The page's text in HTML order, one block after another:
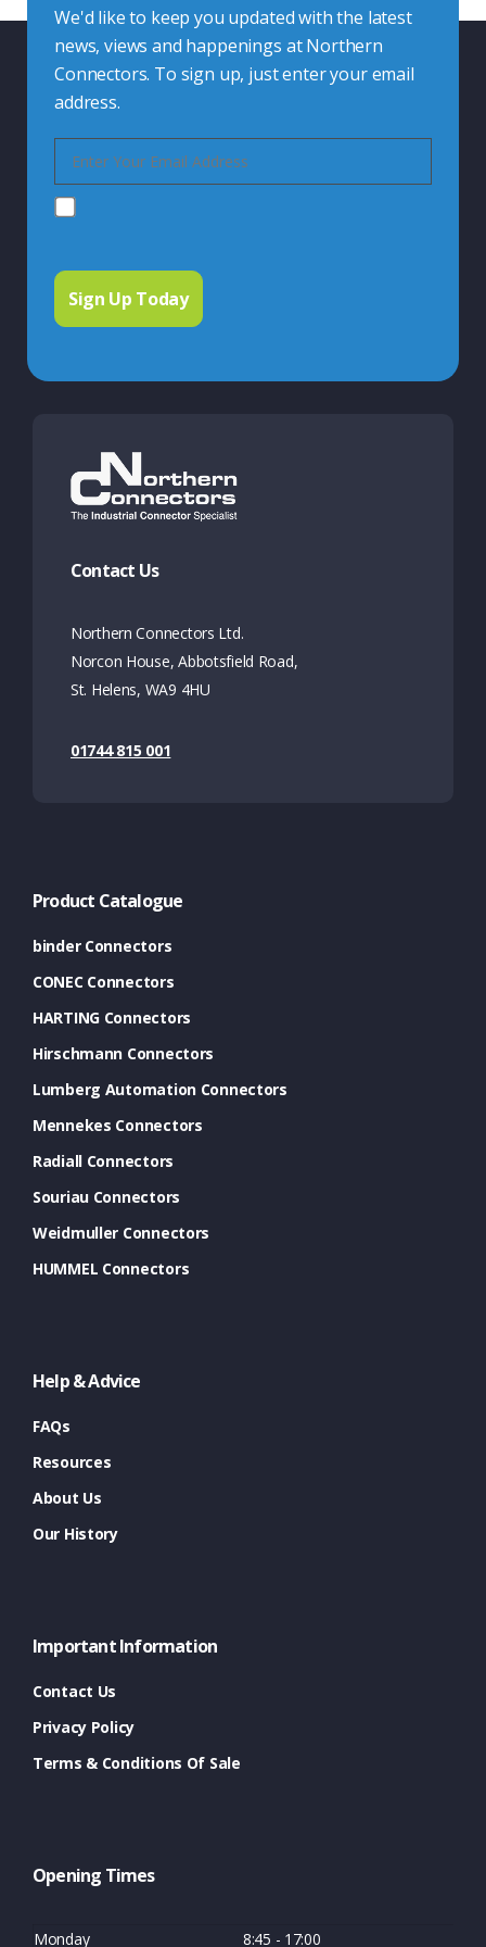
We'd like to keep you updated with the latest
news, views and happenings at Northern
Connectors. To sign up, just enter your email
address.
Contact Us
Northern Connectors Ltd.
Norcon House, Abbotsfield Road,
St. Helens, WA9 4HU
01744 815 001
Product Catalogue
binder Connectors
CONEC Connectors
HARTING Connectors
Hirschmann Connectors
Lumberg Automation Connectors
Mennekes Connectors
Radiall Connectors
Souriau Connectors
Weidmuller Connectors
HUMMEL Connectors
Help & Advice
FAQs
Resources
About Us
Our History
Important Information
Contact Us
Privacy Policy
Terms & Conditions Of Sale
Opening Times
Monday 8:45 - 17:00